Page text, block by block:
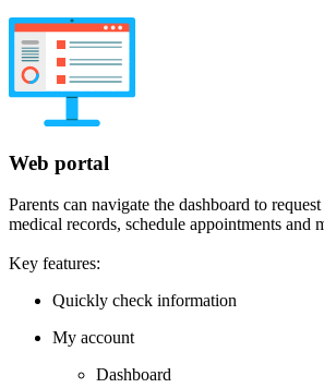
Web portal
Parents can navigate the dashboard to
medical records, schedule appointments and
Key features:
Quickly check information
My account
Dashboard